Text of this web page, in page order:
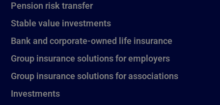
Pension risk transfer
Stable value investments
Bank and corporate-owned life insurance
Group insurance solutions for employers
Group insurance solutions for associations
Investments